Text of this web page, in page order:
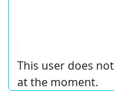
This user does
at the moment.